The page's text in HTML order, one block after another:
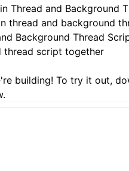
Thread and Background
thread and background
Background Thread
thread script together
building! To try it out,